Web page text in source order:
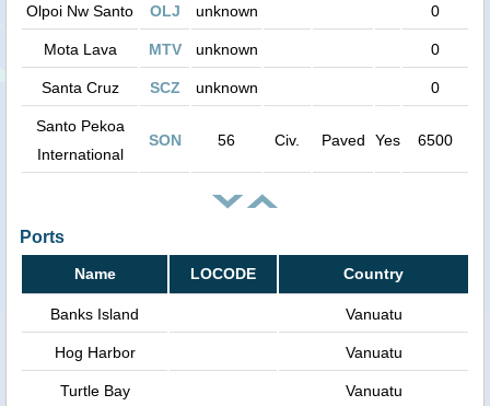
Olpoi Nw Santo OLJ unknown 0
Mota Lava MTV unknown 0
Santa Cruz SCZ unknown 0
Santo Pekoa
International
SON 56 Civ. Paved Yes 6500
Ports
Name LOCODE Country
Banks Island Vanuatu
Hog Harbor Vanuatu
Turtle Bay Vanuatu